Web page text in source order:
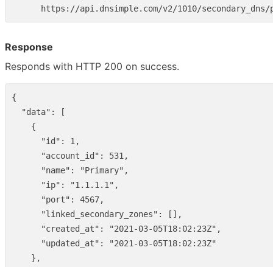
Response
Responds with HTTP 200 on success.
{
"data" :
[
{
"id" : 1,
"account_id" : 531,
"name" : "Primary" ,
"ip" : "1.1.1.1" ,
"port" : 4567,
"linked_secondary_zones" :
[],
"created_at" : "2021-03-05T18:02:23Z" ,
"updated_at" :
"2021-03-05T18:02:23Z"
},